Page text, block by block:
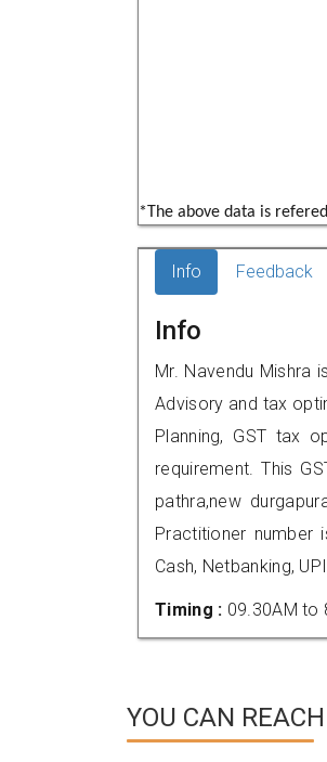
*The above data is
Info Feedback
Info
Mr. Navendu Mishra
Advisory and tax
Planning, GST tax
requirement. This
pathra,new
Practitioner number
Cash, Netbanking,
Timing : 09.30AM to
YOU CAN